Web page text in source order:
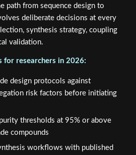
path from sequence design to
deliberate decisions at every
synthesis strategy, coupling
validation.
for researchers in 2026:
design protocols against
risk factors before initiating
thresholds at 95% or above
compounds
workflows with published